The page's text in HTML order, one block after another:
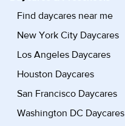
Find daycares near me
New York City Daycares
Los Angeles Daycares
Houston Daycares
San Francisco Daycares
Washington DC Daycares